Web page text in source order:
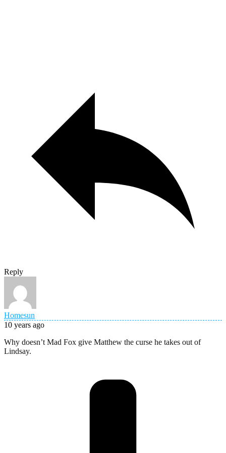
Reply
Homesun
10 years ago
Why doesn’t Mad Fox give Matthew the curse he takes out of
Lindsay.